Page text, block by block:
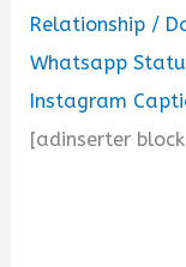
Relationship /
Whatsapp
Instagram
[adinserter